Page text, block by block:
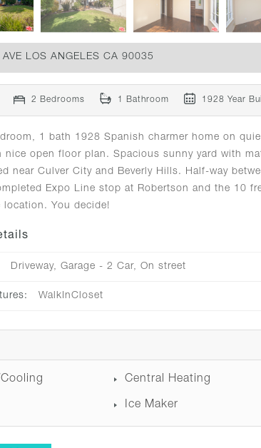
LOS ANGELES CA 90035
2 Bedrooms 1 Bathroom 1928 Year
1 bath 1928 Spanish charmer home on
nice open floor plan. Spacious sunny yard with
near Culver City and Beverly Hills. Half-way
Expo Line stop at Robertson and the 10
location. You decide!
Driveway, Garage - 2 Car, On street
WalkInCloset
Central Heating
Ice Maker